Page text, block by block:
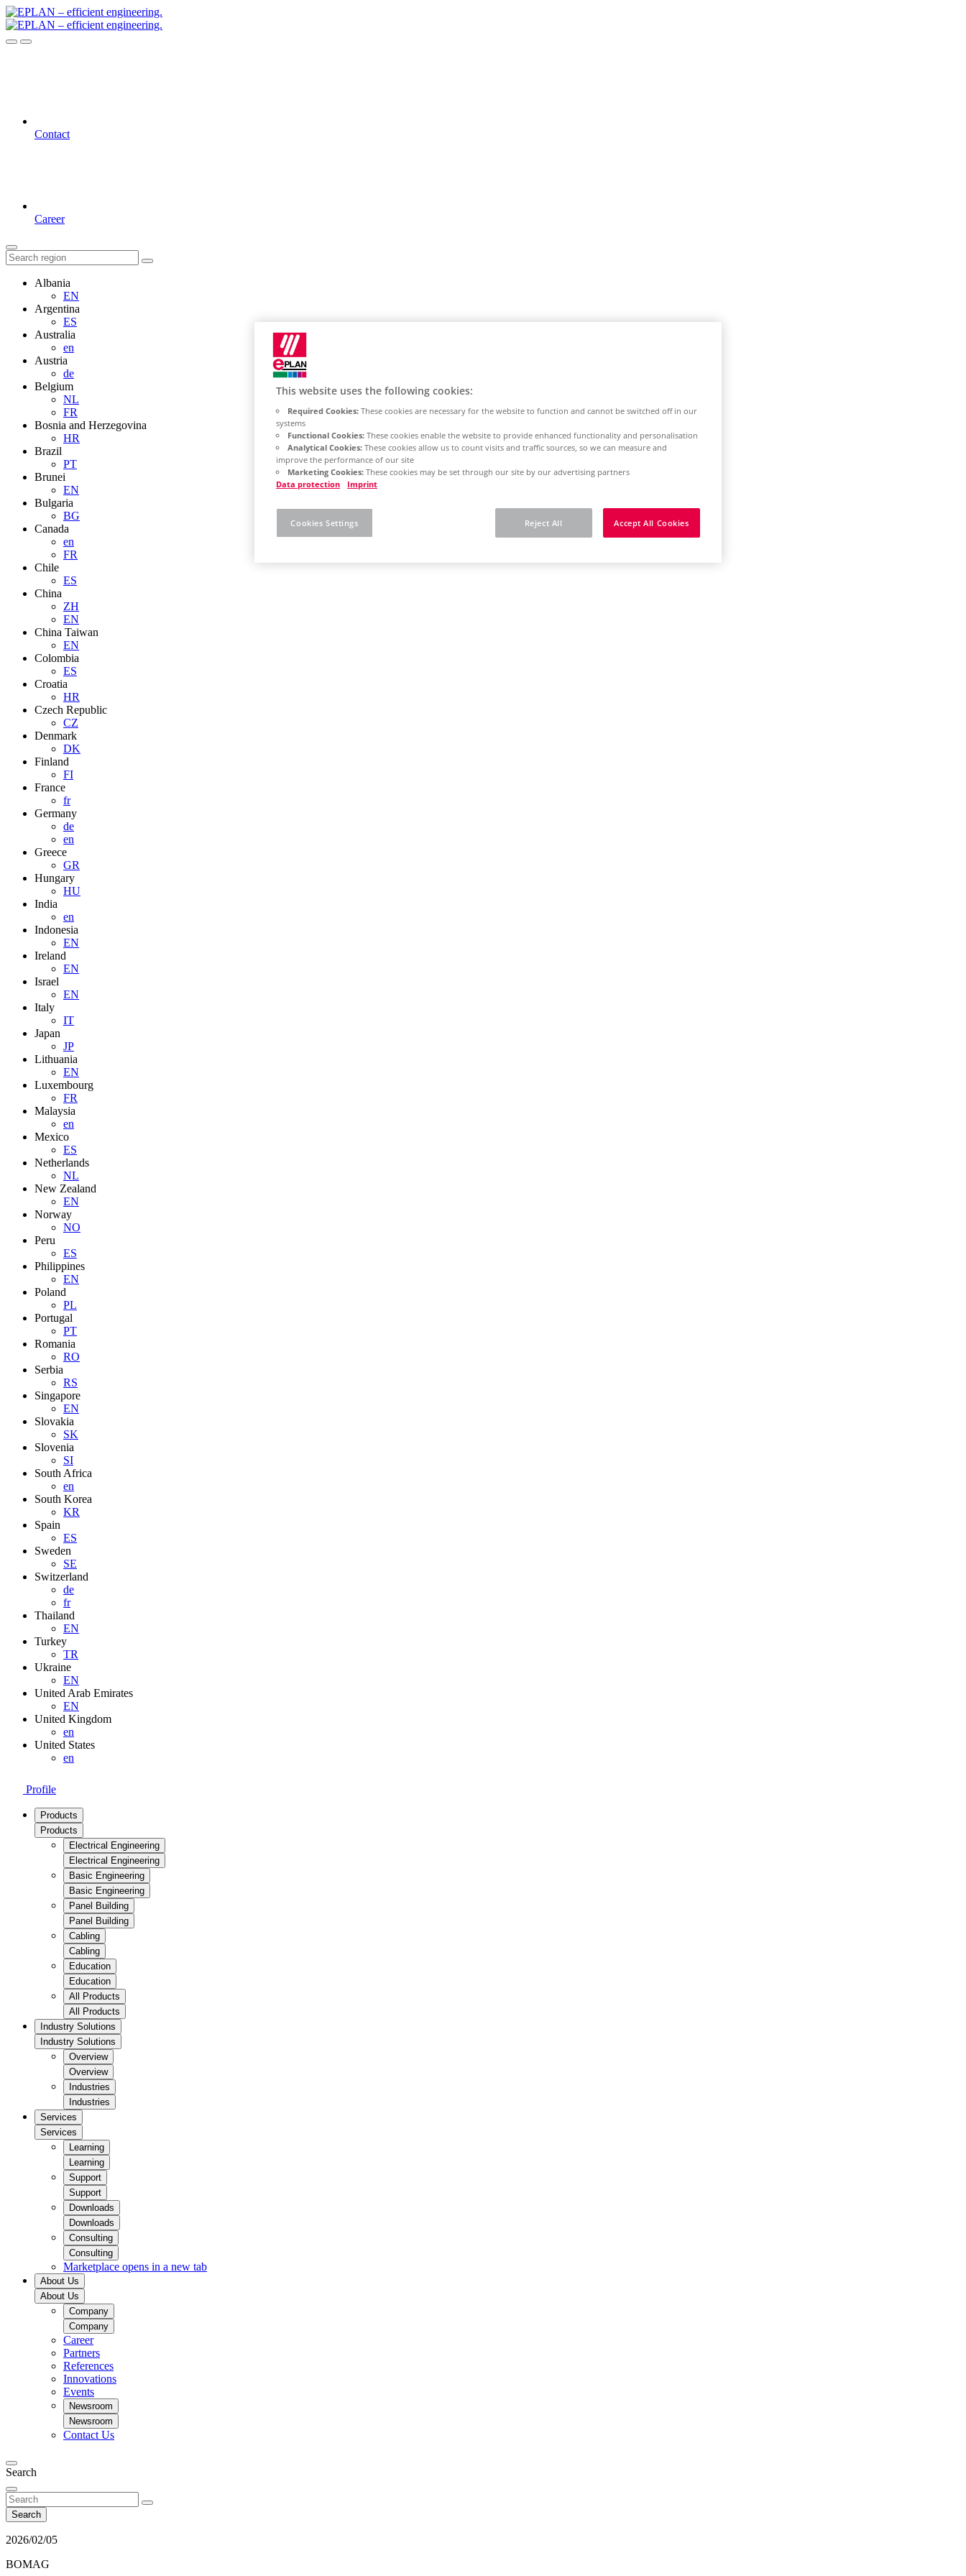
Contact
Career
Albania
EN
Argentina
ES
Australia
en
Austria
de
Belgium
NL
FR
Bosnia and Herzegovina
HR
Brazil
PT
Brunei
EN
Bulgaria
BG
Canada
en
FR
Chile
ES
China
ZH
EN
China Taiwan
EN
Colombia
ES
Croatia
HR
Czech Republic
CZ
Denmark
DK
Finland
FI
France
fr
Germany
de
en
Greece
GR
Hungary
HU
India
en
Indonesia
EN
Ireland
EN
Israel
EN
Italy
IT
Japan
JP
Lithuania
EN
Luxembourg
FR
Malaysia
en
Mexico
ES
Netherlands
NL
New Zealand
EN
Norway
NO
Peru
ES
Philippines
EN
Poland
PL
Portugal
PT
Romania
RO
Serbia
RS
Singapore
EN
Slovakia
SK
Slovenia
SI
South Africa
en
South Korea
KR
Spain
ES
Sweden
SE
Switzerland
de
fr
Thailand
EN
Turkey
TR
Ukraine
EN
United Arab Emirates
EN
United Kingdom
en
United States
en
Profile
Products
Products
Electrical Engineering
Electrical Engineering
Basic Engineering
Basic Engineering
Panel Building
Panel Building
Cabling
Cabling
Education
Education
All Products
All Products
Industry Solutions
Industry Solutions
Overview
Overview
Industries
Industries
Services
Services
Learning
Learning
Support
Support
Downloads
Downloads
Consulting
Consulting
Marketplace opens in a new tab
About Us
About Us
Company
Company
Career
Partners
References
Innovations
Events
Newsroom
Newsroom
Contact Us
Search
Search
2026/02/05
BOMAG
This website uses the following cookies:
Required Cookies: These cookies are necessary for the website to function and cannot be switched off in our
systems
Functional Cookies: These cookies enable the website to provide enhanced functionality and personalisation
Analytical Cookies: These cookies allow us to count visits and traffic sources, so we can measure and
improve the performance of our site
Marketing Cookies: These cookies may be set through our site by our advertising partners
Data protection
Imprint
Reject All Accept All Cookies
Cookies Settings